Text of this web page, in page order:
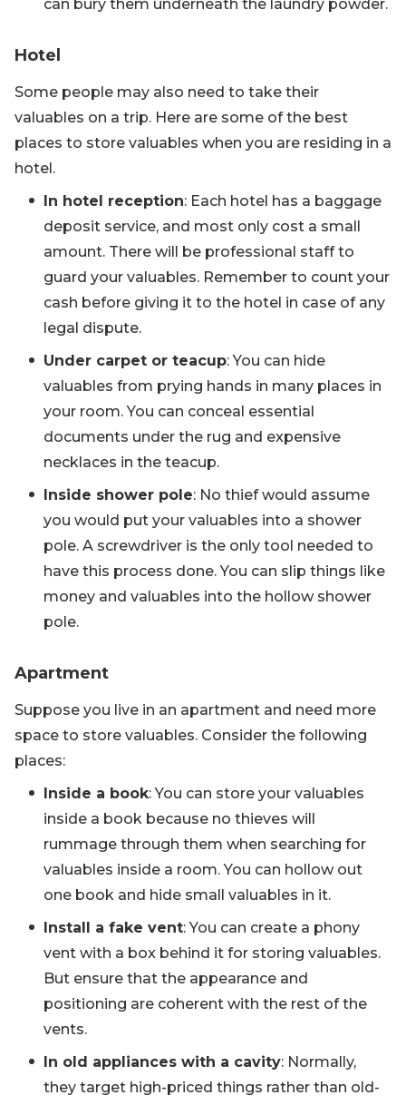
can bury them underneath the laundry powder.
Hotel
Some people may also need to take their
valuables on a trip. Here are some of the best
places to store valuables when you are residing in a
hotel.
In hotel reception: Each hotel has a baggage
deposit service, and most only cost a small
amount. There will be professional staff to
guard your valuables. Remember to count your
cash before giving it to the hotel in case of any
legal dispute.
Under carpet or teacup: You can hide
valuables from prying hands in many places in
your room. You can conceal essential
documents under the rug and expensive
necklaces in the teacup.
Inside shower pole: No thief would assume
you would put your valuables into a shower
pole. A screwdriver is the only tool needed to
have this process done. You can slip things like
money and valuables into the hollow shower
pole.
Apartment
Suppose you live in an apartment and need more
space to store valuables. Consider the following
places:
Inside a book: You can store your valuables
inside a book because no thieves will
rummage through them when searching for
valuables inside a room. You can hollow out
one book and hide small valuables in it.
Install a fake vent: You can create a phony
vent with a box behind it for storing valuables.
But ensure that the appearance and
positioning are coherent with the rest of the
vents.
In old appliances with a cavity: Normally,
they target high-priced things rather than old-